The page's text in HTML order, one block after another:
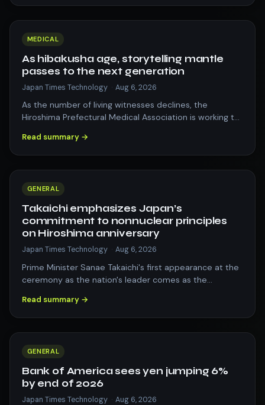
MEDICAL
As hibakusha age, storytelling mantle
passes to the next generation
Japan Times Technology · Aug 6, 2026
As the number of living witnesses declines, the
Hiroshima Prefectural Medical Association is working to
Read summary →
GENERAL
Takaichi emphasizes Japan’s
commitment to nonnuclear principles
on Hiroshima anniversary
Japan Times Technology · Aug 6, 2026
Prime Minister Sanae Takaichi's first appearance at the
ceremony as the nation's leader comes as the
Read summary →
GENERAL
Bank of America sees yen jumping 6%
by end of 2026
Japan Times Technology · Aug 6, 2026